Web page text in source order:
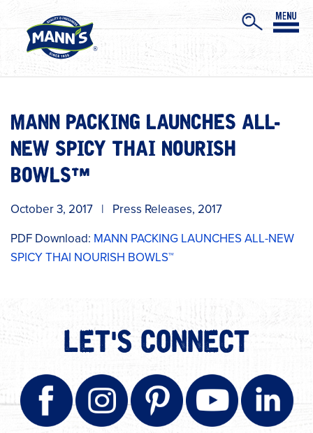
MANN PACKING LAUNCHES ALL-
NEW SPICY THAI NOURISH
BOWLS™
October 3, 2017 | Press Releases, 2017
PDF Download: MANN PACKING LAUNCHES ALL-NEW
SPICY THAI NOURISH BOWLS™
LET'S CONNECT